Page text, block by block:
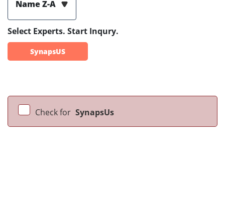
Name Z-A
Select Experts. Start Inqury.
SynapsUS
Check for SynapsUs